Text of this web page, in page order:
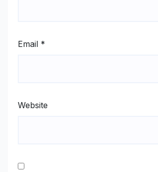
Email *
Website